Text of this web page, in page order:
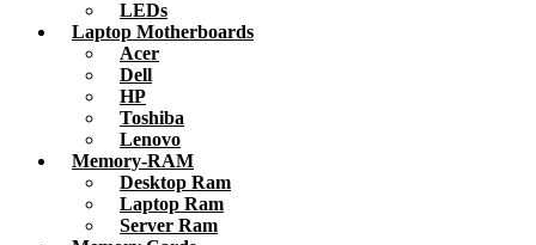
LEDs
Laptop Motherboards
Acer
Dell
HP
Toshiba
Lenovo
Memory-RAM
Desktop Ram
Laptop Ram
Server Ram